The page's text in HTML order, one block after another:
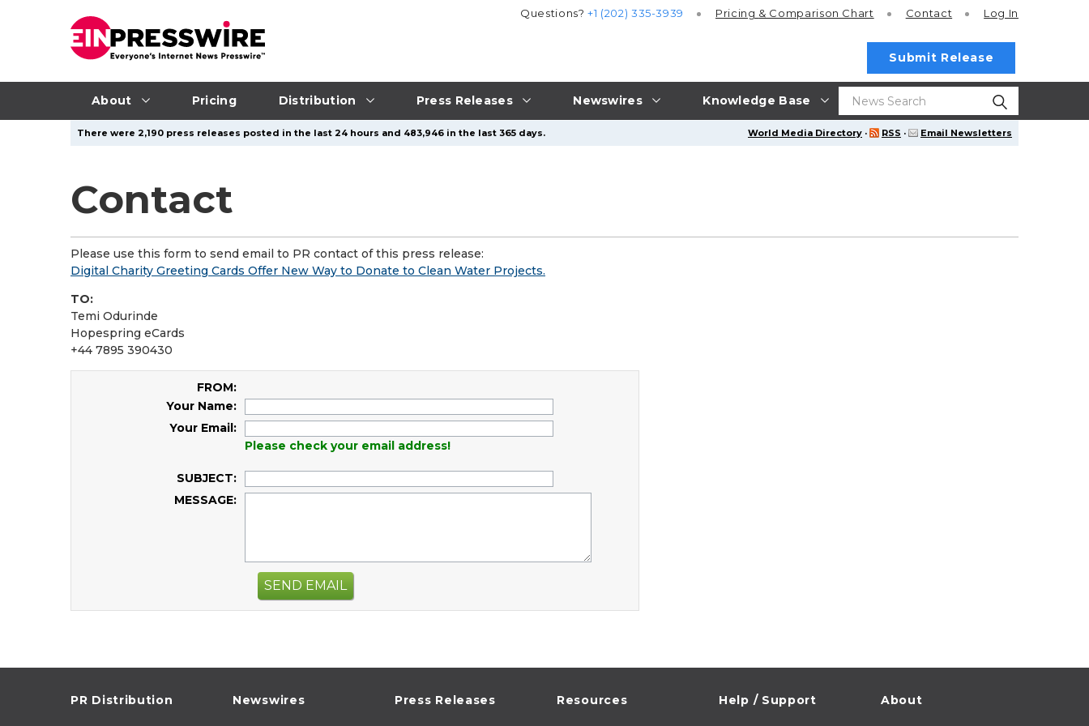
About Pricing Distribution Press Releases Newswires Knowledge Base
Questions?+1 (202) 335-3939 Pricing & Comparison Chart Contact Log In
Submit Release
World Media Directory · RSS · Email Newsletters
There were 2,190 press releases posted in the last 24 hours and 483,946 in the last 365 days.
Contact
Please use this form to send email to PR contact of this press release:
Digital Charity Greeting Cards Offer New Way to Donate to Clean Water Projects.
TO:
Temi Odurinde
Hopespring eCards
+44 7895 390430
FROM:
Your Name:
Your Email:
Please check your email address!
SUBJECT:
MESSAGE:
SEND EMAIL
PR Distribution Newswires Press Releases Resources Help / Support About